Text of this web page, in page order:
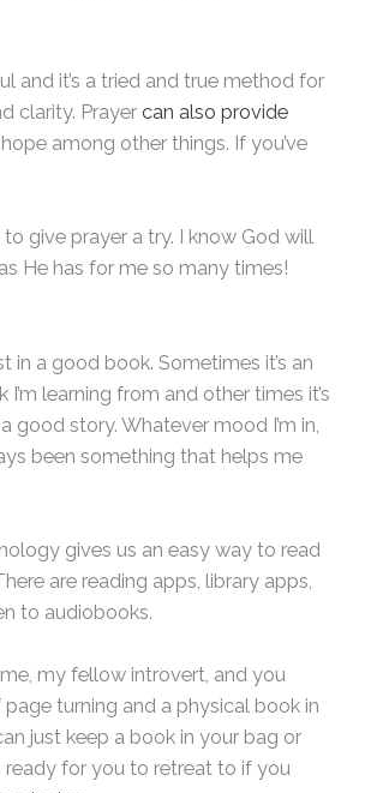
and it’s a tried and true method for
clarity. Prayercan also provide
among other things. If you’ve
to give prayer a try. I know God will
He has for me so many times!
in a good book. Sometimes it’s an
learning from and other times it’s
good story. Whatever mood I’m in,
been something that helps me
gives us an easy way to read
are reading apps, library apps,
to audiobooks.
me, my fellow introvert, and you
turning and a physical book in
just keep a book in your bag or
ready for you to retreat to if you